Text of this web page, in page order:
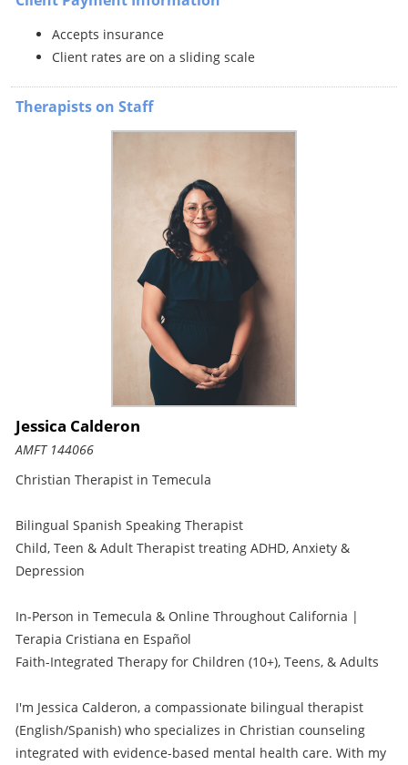
Accepts insurance
Client rates are on a sliding scale
Therapists on Staff
Jessica Calderon
AMFT 144066
Christian Therapist in Temecula
Bilingual Spanish Speaking Therapist
Child, Teen & Adult Therapist treating ADHD, Anxiety &
Depression
In-Person in Temecula & Online Throughout California |
Terapia Cristiana en Español
Faith-Integrated Therapy for Children (10+), Teens, & Adults
I'm Jessica Calderon, a compassionate bilingual therapist
(English/Spanish) who specializes in Christian counseling
integrated with evidence-based mental health care. With my